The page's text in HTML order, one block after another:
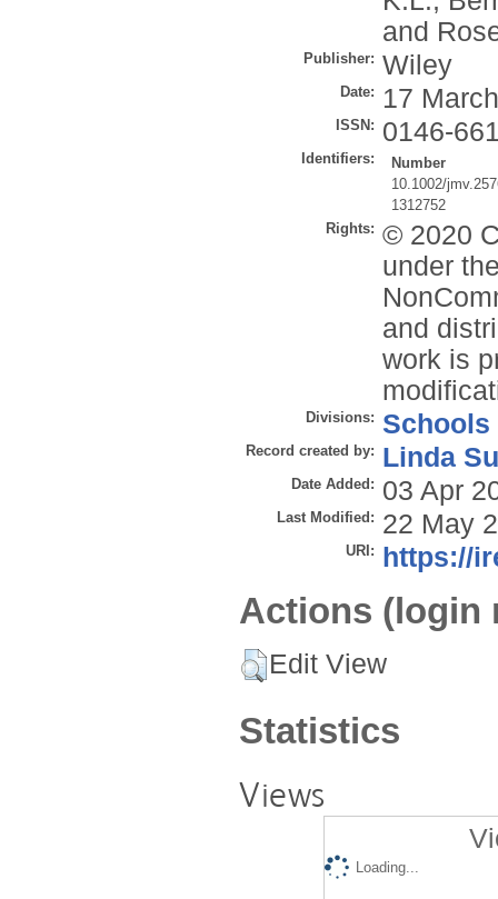
and
Publisher: Wiley
Date: 17
ISSN: 0146-
Identifiers:
Number
10.1002/
1312752
Rights: © 2020
under
and
work is
Divisions: Schools
Record created by: Linda
Date Added: 03 Apr
Last Modified: 22 May
URI: https://
Actions (login
Edit View
Statistics
Views
Loading...